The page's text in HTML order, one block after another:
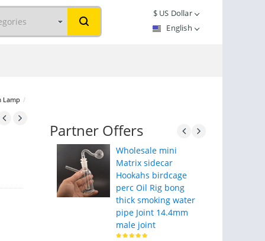
$US Dollar
English
Lamp /
Partner Offers
Wholesale mini
Matrix sidecar
Hookahs birdcage
perc Oil Rig bong
thick smoking water
pipe Joint 14.4mm
male joint